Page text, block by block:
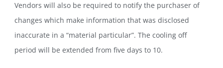
Vendors will also be required to notify the purchaser of
changes which make information that was disclosed
inaccurate in a “material particular”. The cooling off
period will be extended from five days to 10.